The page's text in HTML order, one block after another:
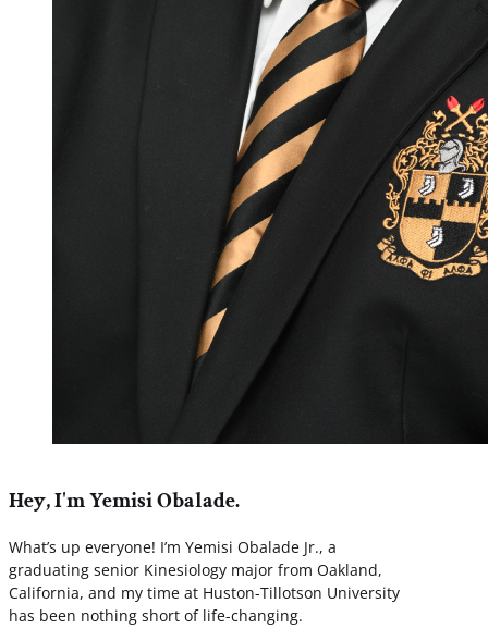
Hey, I'm Yemisi Obalade.
What’s up everyone! I’m Yemisi Obalade Jr., a
graduating senior Kinesiology major from Oakland,
California, and my time at Huston-Tillotson University
has been nothing short of life-changing.